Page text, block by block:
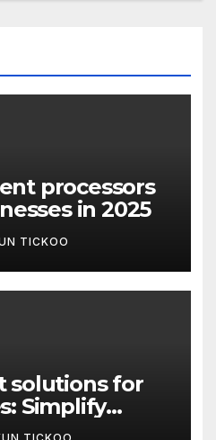
processors
in 2025
TICKOO
solutions for
Simplify
2025